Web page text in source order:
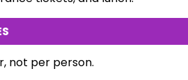
not per person.